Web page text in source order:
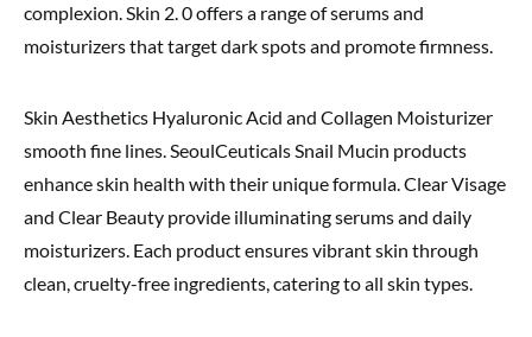
complexion. Skin 2. 0 offers a range of serums and
moisturizers that target dark spots and promote firmness.
Skin Aesthetics Hyaluronic Acid and Collagen Moisturizer
smooth fine lines. SeoulCeuticals Snail Mucin products
enhance skin health with their unique formula. Clear Visage
and Clear Beauty provide illuminating serums and daily
moisturizers. Each product ensures vibrant skin through
clean, cruelty-free ingredients, catering to all skin types.